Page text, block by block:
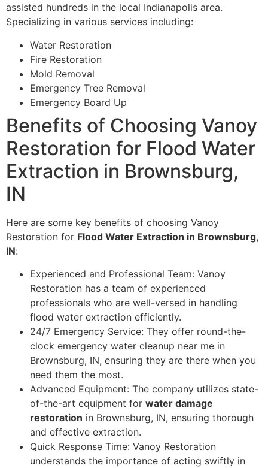
assisted hundreds in the local Indianapolis area.
Specializing in various services including:
Water Restoration
Fire Restoration
Mold Removal
Emergency Tree Removal
Emergency Board Up
Benefits of Choosing Vanoy
Restoration for Flood Water
Extraction in Brownsburg,
IN
Here are some key benefits of choosing Vanoy
Restoration for Flood Water Extraction in Brownsburg,
IN:
Experienced and Professional Team: Vanoy
Restoration has a team of experienced
professionals who are well-versed in handling
flood water extraction efficiently.
24/7 Emergency Service: They offer round-the-
clock emergency water cleanup near me in
Brownsburg, IN, ensuring they are there when you
need them the most.
Advanced Equipment: The company utilizes state-
of-the-art equipment for water damage
restoration in Brownsburg, IN, ensuring thorough
and effective extraction.
Quick Response Time: Vanoy Restoration
understands the importance of acting swiftly in